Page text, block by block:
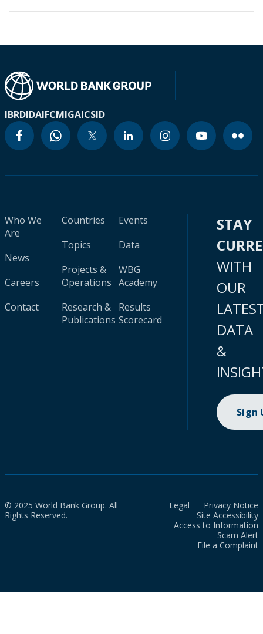
IBRDIDAIFCMIGAICSID
Who We
Are
News
Careers
Contact
Countries
Topics
Projects &
Operations
Research &
Publications
Events
Data
WBG
Academy
Results
Scorecard
STAY
WITH
OUR
DATA
&
Sign
© 2025 World Bank Group. All
Rights Reserved.
Legal
Privacy Notice
Site Accessibility
Access to Information
Scam Alert
File a Complaint